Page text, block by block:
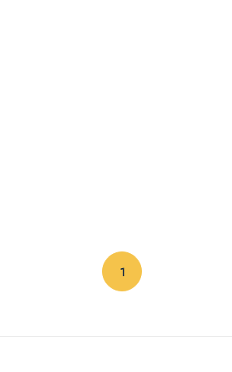
1(current)